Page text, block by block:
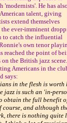
'modernists'. He has
talent, giving
extend themselves
ever-imminent
to catch the influential
own tenor
reached the point of
the British jazz
Americans in the
says:
in the flesh is worth
jazz is such an 'in-
obtain the full benefit
course, and although
there is nothing quite